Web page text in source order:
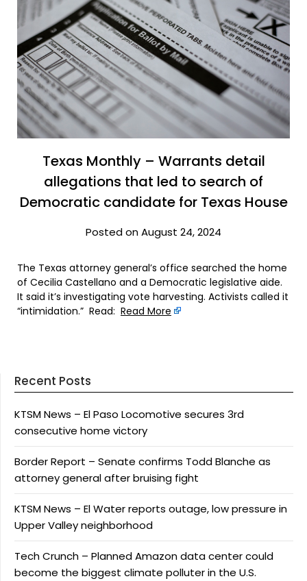
Texas Monthly – Warrants detail
allegations that led to search of
Democratic candidate for Texas House
Posted on August 24, 2024
The Texas attorney general’s office searched the home
of Cecilia Castellano and a Democratic legislative aide.
It said it’s investigating vote harvesting. Activists called it
“intimidation.” Read: Read More
Recent Posts
KTSM News – El Paso Locomotive secures 3rd
consecutive home victory
Border Report – Senate confirms Todd Blanche as
attorney general after bruising fight
KTSM News – El Water reports outage, low pressure in
Upper Valley neighborhood
Tech Crunch – Planned Amazon data center could
become the biggest climate polluter in the U.S.